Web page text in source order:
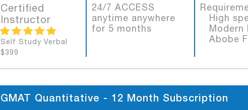
Certified
Instructor
Self Study Verbal
$399
24/7 ACCESS
anytime anywhere
for 5 months
High
Modern
Abobe
GMAT Quantitative - 12 Month Subscription